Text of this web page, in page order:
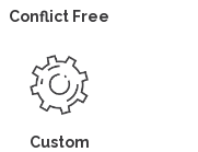
Conflict Free
Custom